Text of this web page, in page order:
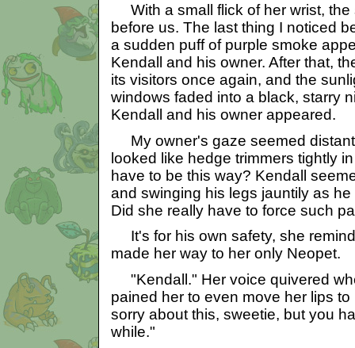
With a small flick of her wrist, the
before us. The last thing I noticed
a sudden puff of purple smoke
Kendall and his owner. After that,
its visitors once again, and the
windows faded into a black, starry
Kendall and his owner appeared.
My owner's gaze seemed
looked like hedge trimmers tightly
have to be this way? Kendall
and swinging his legs jauntily as
Did she really have to force such
It's for his own safety, she
made her way to her only Neopet.
"Kendall." Her voice quivered
pained her to even move her lips
sorry about this, sweetie, but you
while."